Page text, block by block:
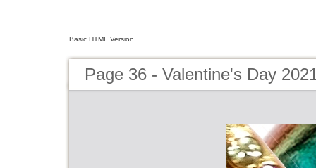
Basic HTML Version
Page 36 - Valentine's Day